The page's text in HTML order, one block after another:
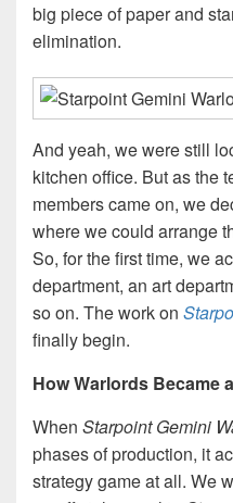
big piece of paper and
elimination.
And yeah, we were still
kitchen office. But as the
members came on, we
where we could arrange
So, for the first time, we
department, an art
so on. The work on
finally begin.
How Warlords Became
When Starpoint Gemini
phases of production, it
strategy game at all. We